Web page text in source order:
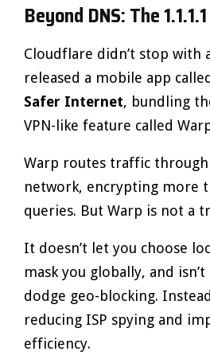
Beyond DNS: The
Cloudflare didn’t stop with
released a mobile app called
Safer Internet, bundling
VPN-like feature called
Warp routes traffic through
network, encrypting more
queries. But Warp is not a
It doesn’t let you choose
mask you globally, and
dodge geo-blocking.
reducing ISP spying and
efficiency.